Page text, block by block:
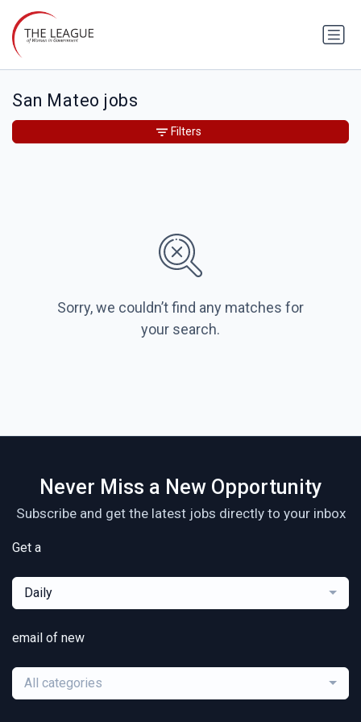
San Mateo jobs
Sorry, we couldn’t find any matches for
your search.
Filters
Never Miss a New Opportunity
Subscribe and get the latest jobs directly to your inbox
Get a
Daily
email of new
All categories